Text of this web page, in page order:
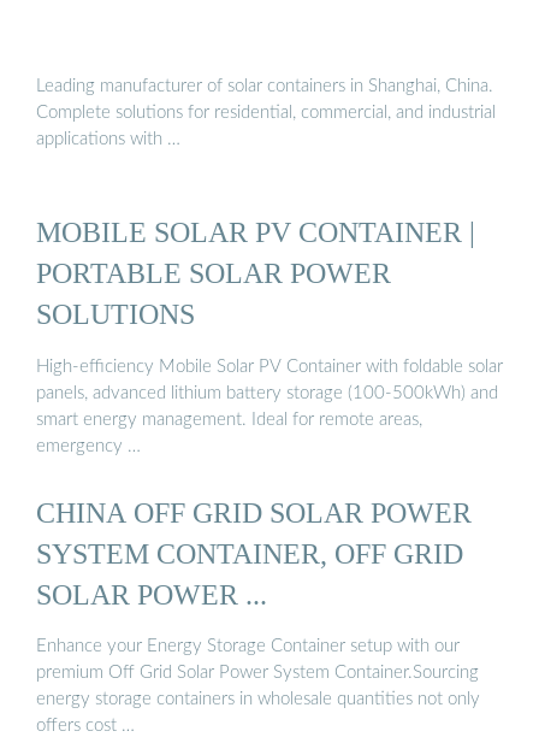
Leading manufacturer of solar containers in Shanghai, China.
Complete solutions for residential, commercial, and industrial
applications with …
MOBILE SOLAR PV CONTAINER |
PORTABLE SOLAR POWER
SOLUTIONS
High-efficiency Mobile Solar PV Container with foldable solar
panels, advanced lithium battery storage (100-500kWh) and
smart energy management. Ideal for remote areas,
emergency …
CHINA OFF GRID SOLAR POWER
SYSTEM CONTAINER, OFF GRID
SOLAR POWER ...
Enhance your Energy Storage Container setup with our
premium Off Grid Solar Power System Container.Sourcing
energy storage containers in wholesale quantities not only
offers cost …